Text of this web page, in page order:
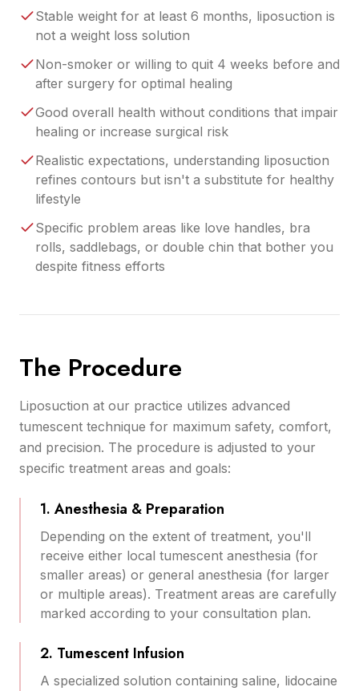
Stable weight for at least 6 months, liposuction is
not a weight loss solution
Non-smoker or willing to quit 4 weeks before and
after surgery for optimal healing
Good overall health without conditions that impair
healing or increase surgical risk
Realistic expectations, understanding liposuction
refines contours but isn't a substitute for healthy
lifestyle
Specific problem areas like love handles, bra
rolls, saddlebags, or double chin that bother you
despite fitness efforts
The Procedure
Liposuction at our practice utilizes advanced
tumescent technique for maximum safety, comfort,
and precision. The procedure is adjusted to your
specific treatment areas and goals:
1. Anesthesia & Preparation
Depending on the extent of treatment, you'll
receive either local tumescent anesthesia (for
smaller areas) or general anesthesia (for larger
or multiple areas). Treatment areas are carefully
marked according to your consultation plan.
2. Tumescent Infusion
A specialized solution containing saline, lidocaine